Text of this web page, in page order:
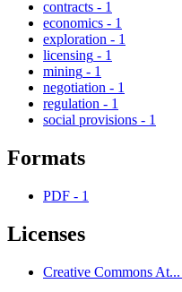
contracts - 1
economics - 1
exploration - 1
licensing - 1
mining - 1
negotiation - 1
regulation - 1
social provisions - 1
Formats
PDF - 1
Licenses
Creative Commons At...